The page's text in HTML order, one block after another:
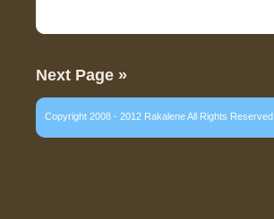
Next Page »
Copyright 2008 - 2012 Rakalene All Rights Reserved.